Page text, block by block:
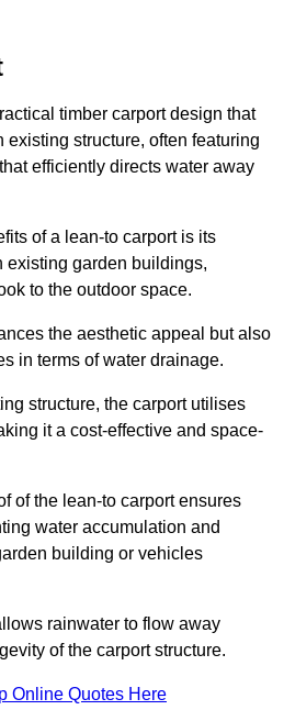
timber carport design that
existing structure, often featuring
efficiently directs water away
of a lean-to carport is its
existing garden buildings,
to the outdoor space.
the aesthetic appeal but also
in terms of water drainage.
structure, the carport utilises
it a cost-effective and space-
of the lean-to carport ensures
water accumulation and
building or vehicles
rainwater to flow away
of the carport structure.
Online Quotes Here